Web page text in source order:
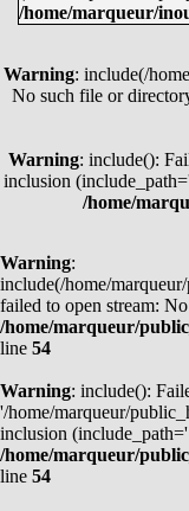
MARTIN NECAS
JASON ROBERTSON
EVAN BOUCHARD
JACK EICHEL
KIRILL KAPRIZOV
COLE CAUFIELD
CLAYTON KELLER
MATTHEW BOLDY
ALEX DEBRINCAT
/home/marqueur/
Warning: include(/
No such file or
Warning: include():
inclusion
/home/
Warning:
include(/home/
failed to open stream:
/home/marqueur/
line 54
Warning: include():
'/home/marqueur/
inclusion
/home/marqueur/
line 54